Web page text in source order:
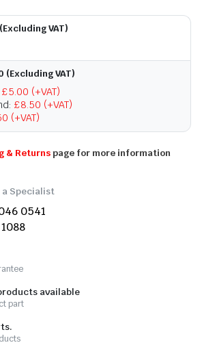
VAT)
(Excluding VAT)
£5.00 (+VAT)
£8.50 (+VAT)
(+VAT)
& Returnspage for more information
a Specialist
0541
available
part